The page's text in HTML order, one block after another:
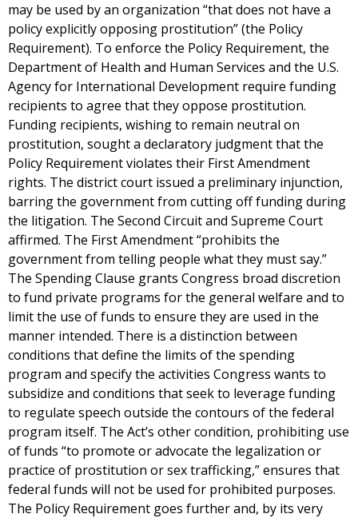
may be used by an organization “that does not have a
policy explicitly opposing prostitution” (the Policy
Requirement). To enforce the Policy Requirement, the
Department of Health and Human Services and the U.S.
Agency for International Development require funding
recipients to agree that they oppose prostitution.
Funding recipients, wishing to remain neutral on
prostitution, sought a declaratory judgment that the
Policy Requirement violates their First Amendment
rights. The district court issued a preliminary injunction,
barring the government from cutting off funding during
the litigation. The Second Circuit and Supreme Court
affirmed. The First Amendment “prohibits the
government from telling people what they must say.”
The Spending Clause grants Congress broad discretion
to fund private programs for the general welfare and to
limit the use of funds to ensure they are used in the
manner intended. There is a distinction between
conditions that define the limits of the spending
program and specify the activities Congress wants to
subsidize and conditions that seek to leverage funding
to regulate speech outside the contours of the federal
program itself. The Act’s other condition, prohibiting use
of funds “to promote or advocate the legalization or
practice of prostitution or sex trafficking,” ensures that
federal funds will not be used for prohibited purposes.
The Policy Requirement goes further and, by its very